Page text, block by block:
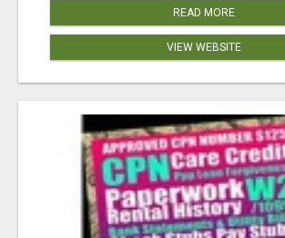
READ MORE
VIEW WEBSITE